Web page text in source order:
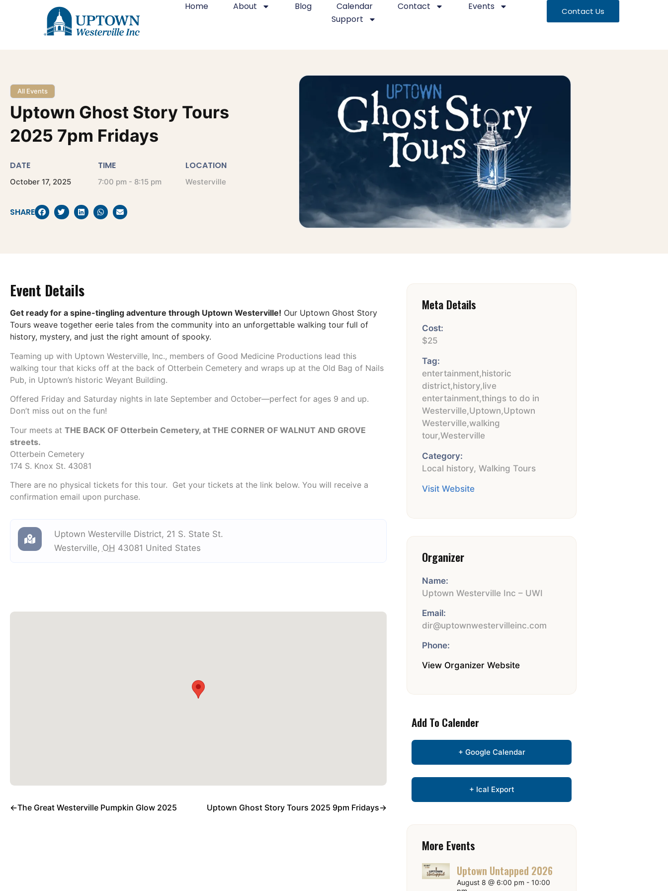
Home About Blog Calendar Contact
Events
Support
Contact Us
All Events
Uptown Ghost Story Tours
2025 7pm Fridays
DATE
October 17, 2025
TIME
7:00 pm - 8:15 pm
LOCATION
Westerville
SHARE
Event Details
Get ready for a spine-tingling adventure through Uptown Westerville! Our Uptown Ghost Story
Tours weave together eerie tales from the community into an unforgettable walking tour full of
history, mystery, and just the right amount of spooky.
Teaming up with Uptown Westerville, Inc., members of Good Medicine Productions lead this
walking tour that kicks off at the back of Otterbein Cemetery and wraps up at the Old Bag of Nails
Pub, in Uptown’s historic Weyant Building.
Offered Friday and Saturday nights in late September and October—perfect for ages 9 and up.
Don’t miss out on the fun!
Tour meets at THE BACK OF Otterbein Cemetery, at THE CORNER OF WALNUT AND GROVE
streets.
Otterbein Cemetery
174 S. Knox St. 43081
There are no physical tickets for this tour. Get your tickets at the link below. You will receive a
confirmation email upon purchase.
Uptown Westerville District, 21 S. State St.
Westerville, OH 43081 United States
←The Great Westerville Pumpkin Glow 2025 Uptown Ghost Story Tours 2025 9pm Fridays→
Meta Details
Cost:
$25
Tag:
entertainment,historic
district,history,live
entertainment,things to do in
Westerville,Uptown,Uptown
Westerville,walking
tour,Westerville
Category:
Local history, Walking Tours
Visit Website
Organizer
Name:
Uptown Westerville Inc – UWI
Email:
dir@uptownwestervilleinc.com
Phone:
View Organizer Website
Add To Calender
+ Google Calendar
+ Ical Export
More Events
Uptown Untapped 2026
August 8 @ 6:00 pm - 10:00